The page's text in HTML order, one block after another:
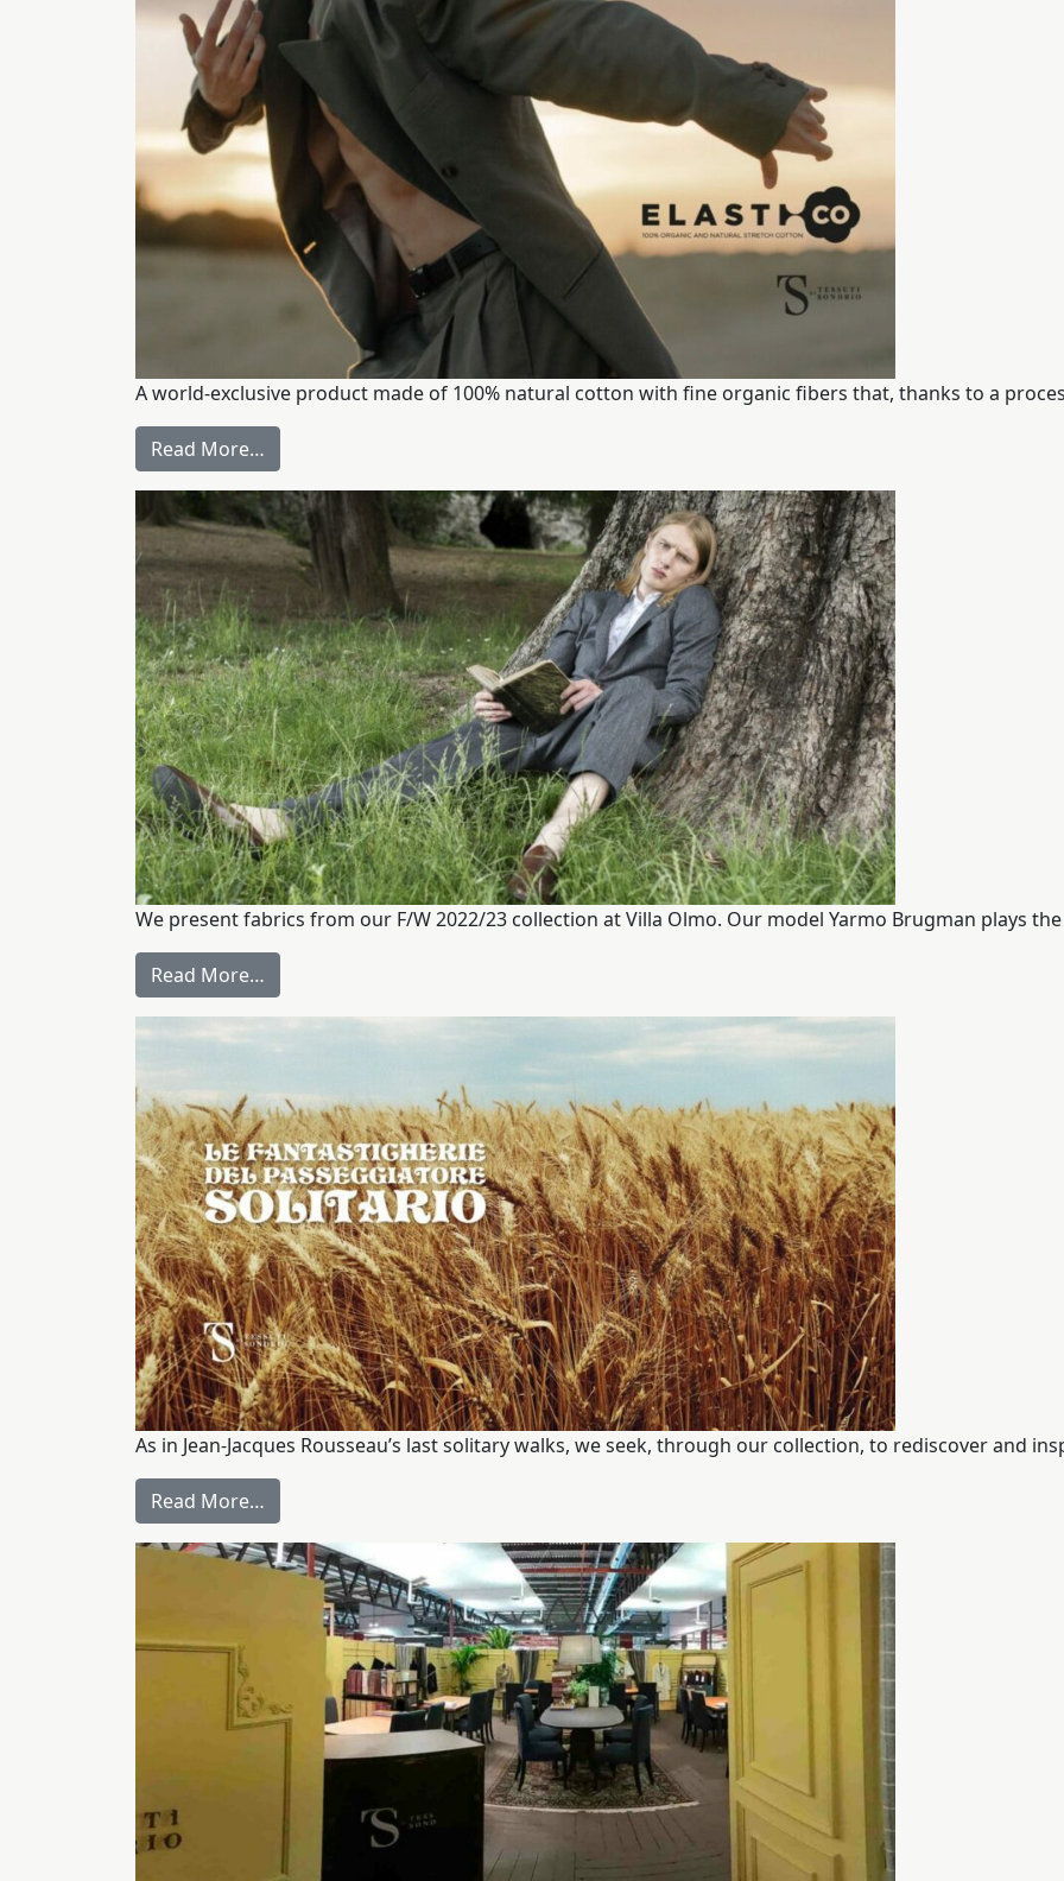
A world-exclusive product made of 100% natural cotton with fine organic fibers that, thanks to a
Read More…
We present fabrics from our F/W 2022/23 collection at Villa Olmo. Our model Yarmo Brugman plays
Read More…
As in Jean-Jacques Rousseau’s last solitary walks, we seek, through our collection, to rediscover and
Read More…
ITALIANO
ENGLISH